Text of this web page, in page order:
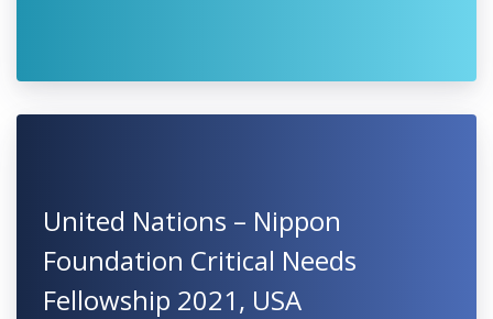
United Nations – Nippon
Foundation Critical Needs
Fellowship 2021, USA